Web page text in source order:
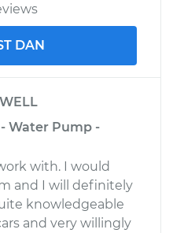
DAN
Water Pump -
with. I would
and I will definitely
knowledgeable
and very willingly